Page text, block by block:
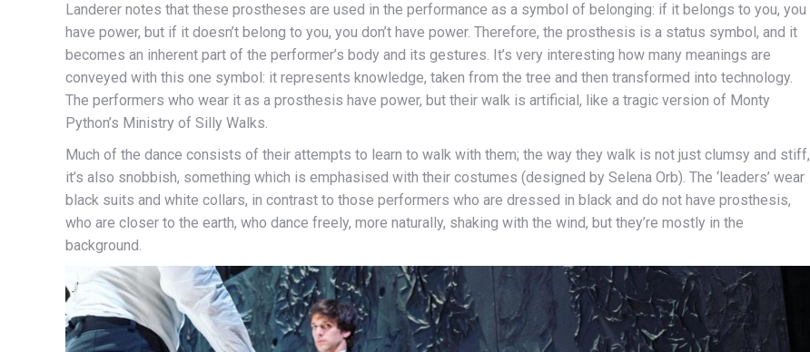
Landerer notes that these prostheses are used in the performance as a symbol of belonging: if it belongs to you, you
have power, but if it doesn’t belong to you, you don’t have power. Therefore, the prosthesis is a status symbol, and it
becomes an inherent part of the performer’s body and its gestures. It’s very interesting how many meanings are
conveyed with this one symbol: it represents knowledge, taken from the tree and then transformed into technology.
The performers who wear it as a prosthesis have power, but their walk is artificial, like a tragic version of Monty
Python’s Ministry of Silly Walks.
Much of the dance consists of their attempts to learn to walk with them; the way they walk is not just clumsy and stiff,
it’s also snobbish, something which is emphasised with their costumes (designed by Selena Orb). The ‘leaders’ wear
black suits and white collars, in contrast to those performers who are dressed in black and do not have prosthesis,
who are closer to the earth, who dance freely, more naturally, shaking with the wind, but they’re mostly in the
background.